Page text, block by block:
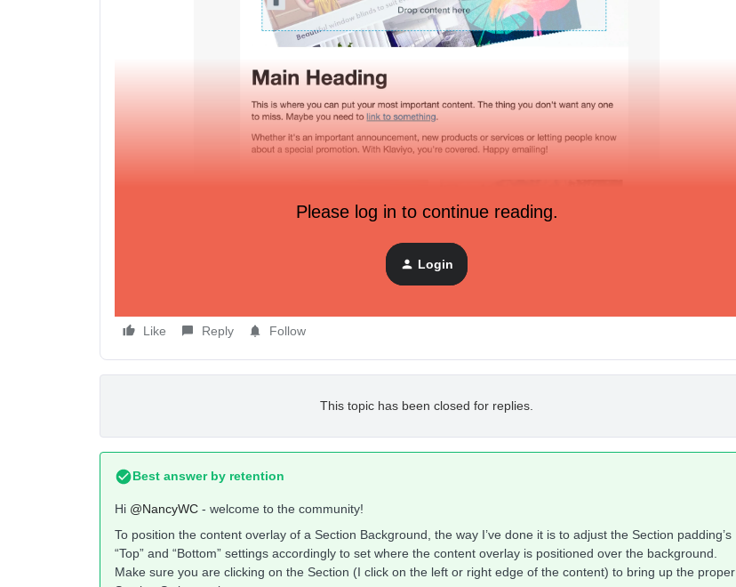
Please log in to continue reading.
Login
Like Reply Follow
This topic has been closed for replies.
Best answer by retention
Hi @NancyWC - welcome to the community!
To position the content overlay of a Section Background, the way I’ve done it is to adjust the Section padding’s
“Top” and “Bottom” settings accordingly to set where the content overlay is positioned over the background.
Make sure you are clicking on the Section (I click on the left or right edge of the content) to bring up the proper